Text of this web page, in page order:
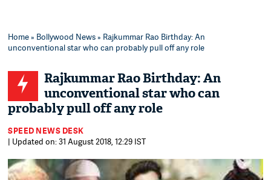
Home» Bollywood News» Rajkummar Rao Birthday: An
unconventional star who can probably pull off any role
Rajkummar Rao Birthday: An
unconventional star who can
probably pull off any role
SPEED NEWS DESK
| Updated on: 31 August 2018, 12:29 IST